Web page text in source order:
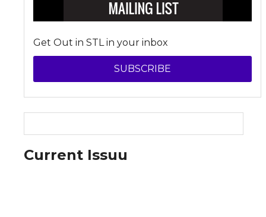
Get Out in STL in your inbox
SUBSCRIBE
Current Issuu